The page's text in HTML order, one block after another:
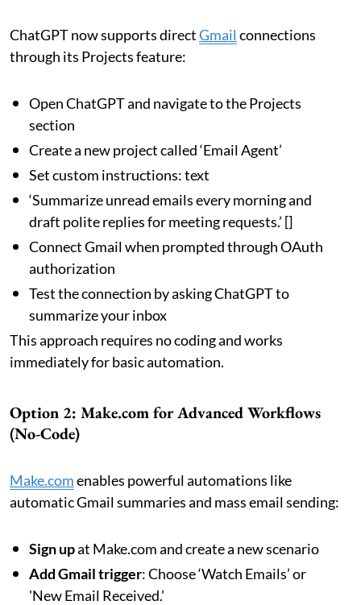
ChatGPT now supports directGmail connections
through its Projects feature:
Open ChatGPT and navigate to the Projects
section
Create a new project called ‘Email Agent’
Set custom instructions: text
‘Summarize unread emails every morning and
draft polite replies for meeting requests.’ []
Connect Gmail when prompted through OAuth
authorization
Test the connection by asking ChatGPT to
summarize your inbox
This approach requires no coding and works
immediately for basic automation.
Option 2: Make.com for Advanced Workflows
(No-Code)
Make.comenables powerful automations like
automatic Gmail summaries and mass email sending:
Sign upat Make.com and create a new scenario
Add Gmail trigger: Choose ‘Watch Emails’ or
'New Email Received.'